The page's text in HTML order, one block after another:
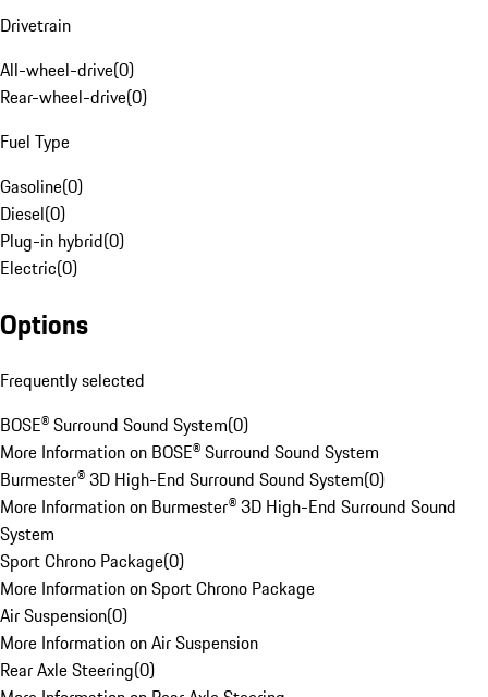
Drivetrain
All-wheel-drive(0)
Rear-wheel-drive(0)
Fuel Type
Gasoline(0)
Diesel(0)
Plug-in hybrid(0)
Electric(0)
Options
Frequently selected
BOSE® Surround Sound System(0)
More Information on BOSE® Surround Sound System
Burmester® 3D High-End Surround Sound System(0)
More Information on Burmester® 3D High-End Surround Sound
System
Sport Chrono Package(0)
More Information on Sport Chrono Package
Air Suspension(0)
More Information on Air Suspension
Rear Axle Steering(0)